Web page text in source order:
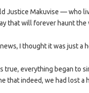
Justice Makuvise — who
that will forever haunt the
I thought it was just a
true, everything began to
that indeed, we had lost a